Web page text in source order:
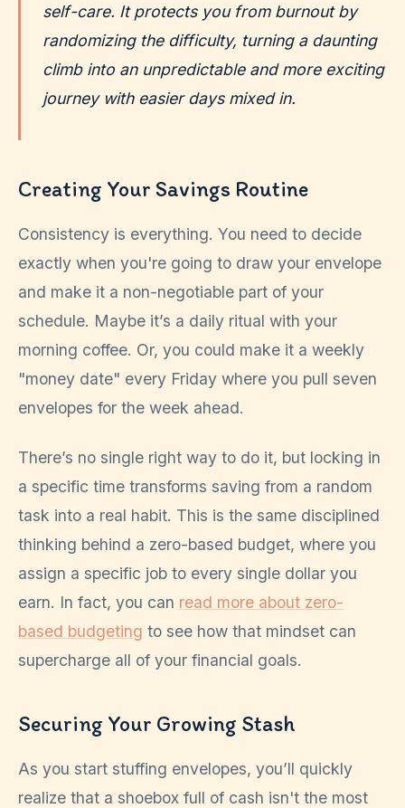
self-care. It protects you from burnout by
randomizing the difficulty, turning a daunting
climb into an unpredictable and more exciting
journey with easier days mixed in.
Creating Your Savings Routine
Consistency is everything. You need to decide
exactly when you're going to draw your envelope
and make it a non-negotiable part of your
schedule. Maybe it’s a daily ritual with your
morning coffee. Or, you could make it a weekly
"money date" every Friday where you pull seven
envelopes for the week ahead.
There’s no single right way to do it, but locking in
a specific time transforms saving from a random
task into a real habit. This is the same disciplined
thinking behind a zero-based budget, where you
assign a specific job to every single dollar you
earn. In fact, you can read more about zero-
based budgeting to see how that mindset can
supercharge all of your financial goals.
Securing Your Growing Stash
As you start stuffing envelopes, you’ll quickly
realize that a shoebox full of cash isn't the most